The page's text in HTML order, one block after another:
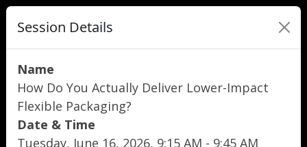
Session Details
Name
How Do You Actually Deliver Lower-Impact
Flexible Packaging?
Date & Time
Tuesday, June 16, 2026, 9:15 AM - 9:45 AM